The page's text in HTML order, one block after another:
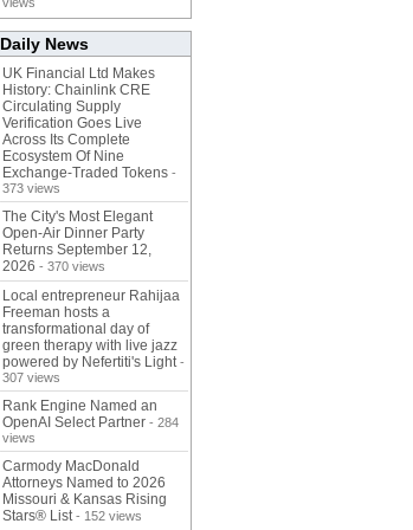
Daily News
UK Financial Ltd Makes
History: Chainlink CRE
Circulating Supply
Verification Goes Live
Across Its Complete
Ecosystem Of Nine
Exchange-Traded Tokens -
373 views
The City's Most Elegant
Open-Air Dinner Party
Returns September 12,
2026 - 370 views
Local entrepreneur Rahijaa
Freeman hosts a
transformational day of
green therapy with live jazz
powered by Nefertiti's Light -
307 views
Rank Engine Named an
OpenAI Select Partner - 284
views
Carmody MacDonald
Attorneys Named to 2026
Missouri & Kansas Rising
Stars® List - 152 views